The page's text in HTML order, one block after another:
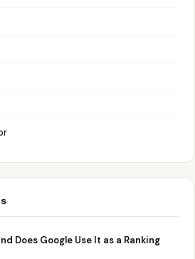
Does Google Use It as a Ranking